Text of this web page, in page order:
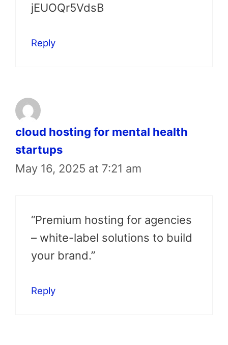
jEUOQr5VdsB
Reply
cloud hosting for mental health
startups
May 16, 2025 at 7:21 am
“Premium hosting for agencies
– white-label solutions to build
your brand.”
Reply